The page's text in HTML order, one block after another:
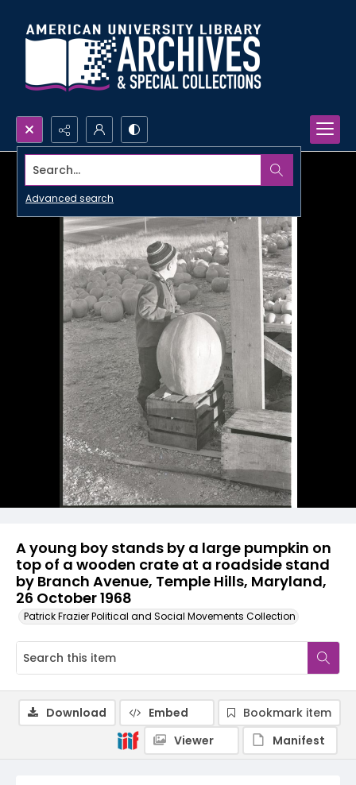
Search...
Advanced search
A young boy stands by a large pumpkin on
top of a wooden crate at a roadside stand
by Branch Avenue, Temple Hills, Maryland,
26 October 1968
Patrick Frazier Political and Social Movements Collection
Download Embed
Bookmark item
Viewer
Manifest